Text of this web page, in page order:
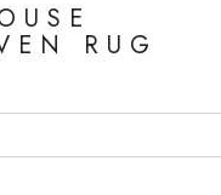
RUG